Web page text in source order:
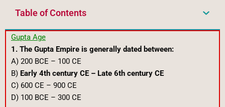
Table of Contents
Gupta Age
1. The Gupta Empire is generally dated between:
A) 200 BCE – 100 CE
B) Early 4th century CE – Late 6th century CE
C) 600 CE – 900 CE
D) 100 BCE – 300 CE